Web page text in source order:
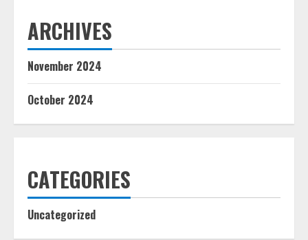
ARCHIVES
November 2024
October 2024
CATEGORIES
Uncategorized